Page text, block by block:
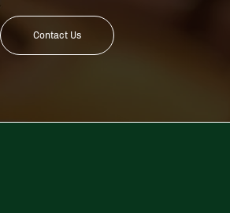
Contact Us